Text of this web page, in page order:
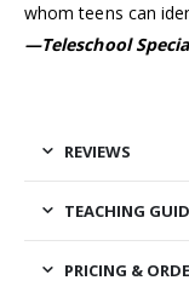
whom teens can
—Teleschool
REVIEWS
TEACHING
PRICING &